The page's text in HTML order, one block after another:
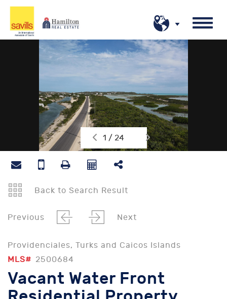
1 / 24
Back to Search Result
Previous Next
Providenciales, Turks and Caicos Islands
MLS# 2500684
Vacant Water Front